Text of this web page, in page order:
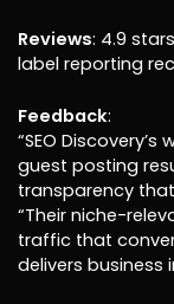
Reviews: 4.9
label reporting
Feedback:
“SEO
guest posting
transparency
“Their niche-
traffic that
delivers business